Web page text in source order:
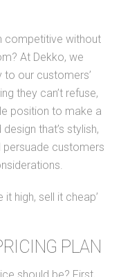
competitive without
At Dekko, we
to our customers’
they can’t refuse,
position to make a
that’s stylish,
persuade customers
high, sell it cheap’
PLAN